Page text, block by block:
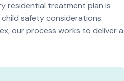
residential treatment plan is
safety considerations.
our process works to deliver a